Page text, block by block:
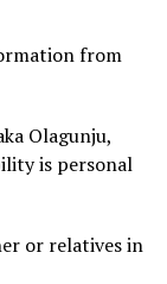
from
Olagunju,
is personal
or relatives in